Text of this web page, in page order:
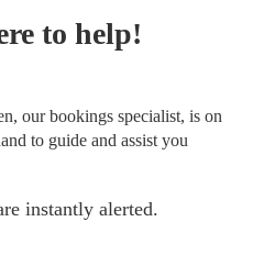
to help!
our bookings specialist, is on
to guide and assist you
instantly alerted.